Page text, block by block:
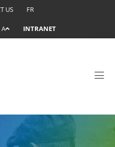
US FR
A INTRANET